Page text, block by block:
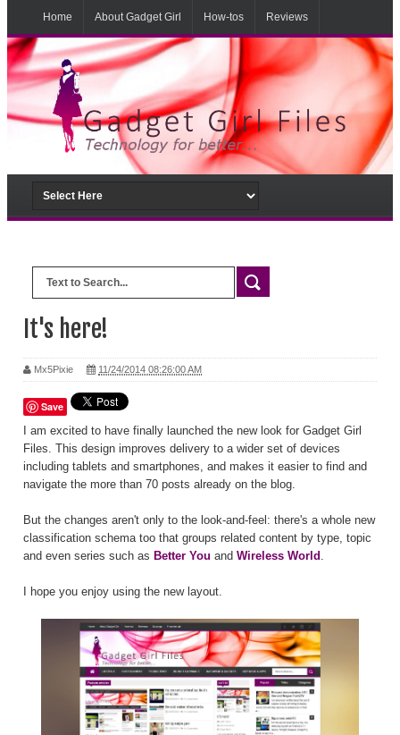
Home About Gadget Girl How-tos Reviews
Musings From the lab
It's here!
Mx5Pixie 11/24/2014 08:26:00 AM
Save
I am excited to have finally launched the new look for Gadget Girl
Files. This design improves delivery to a wider set of devices
including tablets and smartphones, and makes it easier to find and
navigate the more than 70 posts already on the blog.
But the changes aren't only to the look-and-feel: there's a whole new
classification schema too that groups related content by type, topic
and even series such as Better You and Wireless World
I hope you enjoy using the new layout.